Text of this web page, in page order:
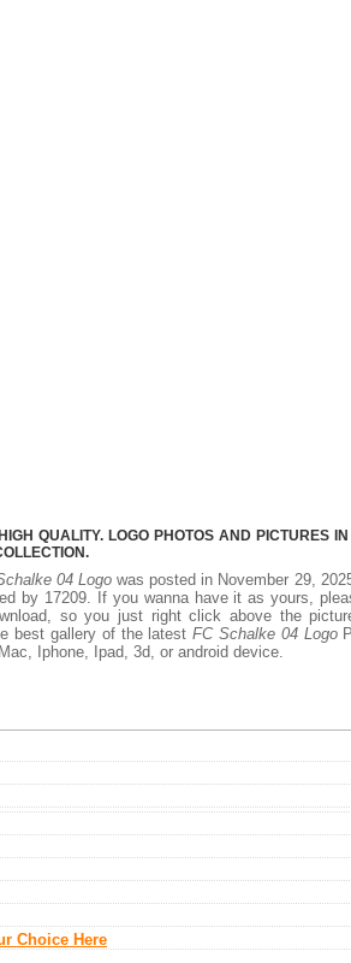
QUALITY. LOGO PHOTOS AND PICTURES
04 Logo was posted in November 29,
by 17209. If you wanna have it as yours,
so you just right click above the
best gallery of the latestFC Schalke 04 Logo
Iphone, Ipad, 3d, or android device.
Choice Here